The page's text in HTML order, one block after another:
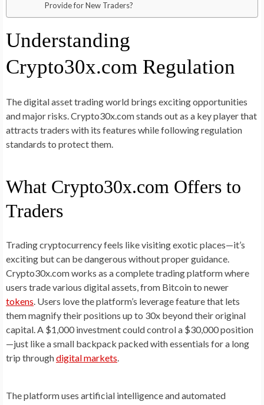
Provide for New Traders?
Understanding
Crypto30x.com Regulation
The digital asset trading world brings exciting opportunities
and major risks. Crypto30x.com stands out as a key player that
attracts traders with its features while following regulation
standards to protect them.
What Crypto30x.com Offers to
Traders
Trading cryptocurrency feels like visiting exotic places—it’s
exciting but can be dangerous without proper guidance.
Crypto30x.com works as a complete trading platform where
users trade various digital assets, from Bitcoin to newer
tokens. Users love the platform’s leverage feature that lets
them magnify their positions up to 30x beyond their original
capital. A $1,000 investment could control a $30,000 position
—just like a small backpack packed with essentials for a long
trip throughdigital markets.
The platform uses artificial intelligence and automated